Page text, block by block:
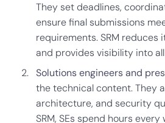
They set deadlines,
ensure final submissions
requirements. SRM reduces
and provides visibility into
Solutions engineers and
the technical content. They
architecture, and security
SRM, SEs spend hours